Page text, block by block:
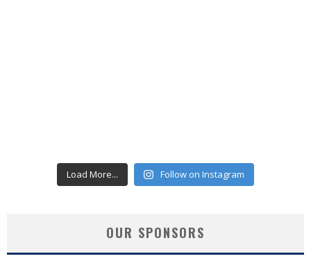
Load More... Follow on Instagram
OUR SPONSORS